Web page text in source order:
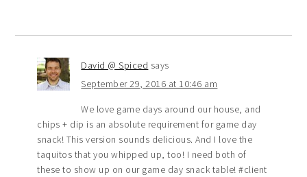
David @ Spiced says
September 29, 2016 at 10:46 am
We love game days around our house, and
chips + dip is an absolute requirement for game day
snack! This version sounds delicious. And I love the
taquitos that you whipped up, too! I need both of
these to show up on our game day snack table! #client